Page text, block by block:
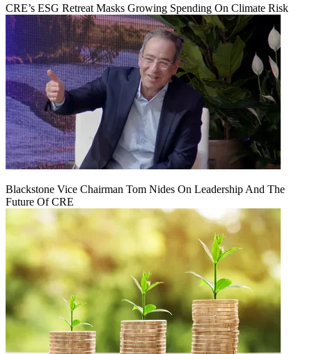
CRE’s ESG Retreat Masks Growing Spending On Climate Risk
Blackstone Vice Chairman Tom Nides On Leadership And The
Future Of CRE